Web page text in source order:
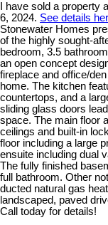
I have sold a property
6, 2024. See details
Stonewater Homes
of the highly sought-
bedroom, 3.5
an open concept
fireplace and office/
home. The kitchen
countertops, and a
sliding glass doors
space. The main floor
ceilings and built-in
floor including a large
ensuite including dual
The fully finished
full bathroom. Other
ducted natural gas
landscaped, paved
Call today for details!